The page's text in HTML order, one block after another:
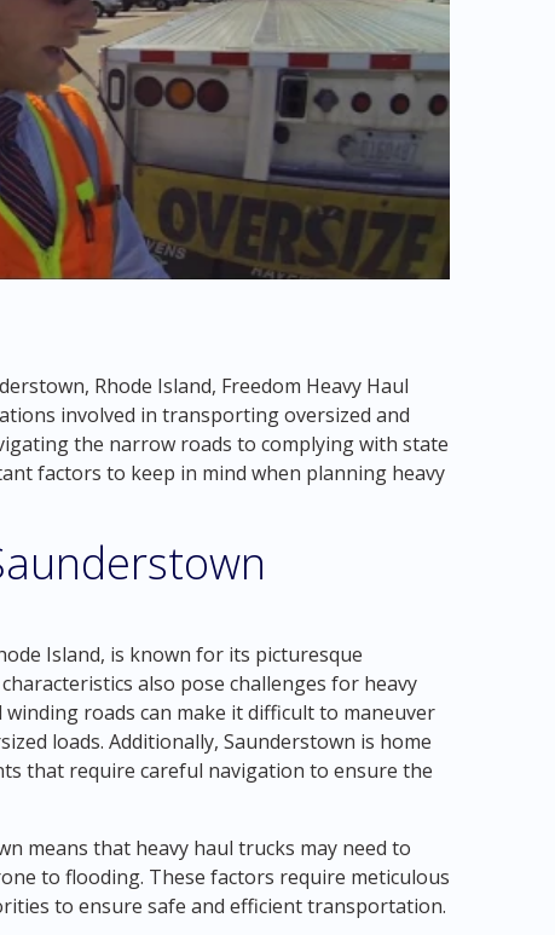
Rhode Island, Freedom Heavy Haul
involved in transporting oversized and
the narrow roads to complying with state
factors to keep in mind when planning heavy
Island, is known for its picturesque
also pose challenges for heavy
roads can make it difficult to maneuver
loads. Additionally, Saunderstown is home
that require careful navigation to ensure the
means that heavy haul trucks may need to
to flooding. These factors require meticulous
to ensure safe and efficient transportation.